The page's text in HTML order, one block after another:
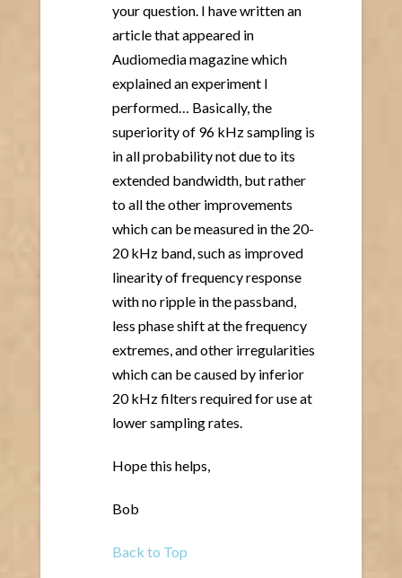
your question. I have written an
article that appeared in
Audiomedia magazine which
explained an experiment I
performed… Basically, the
superiority of 96 kHz sampling is
in all probability not due to its
extended bandwidth, but rather
to all the other improvements
which can be measured in the 20-
20 kHz band, such as improved
linearity of frequency response
with no ripple in the passband,
less phase shift at the frequency
extremes, and other irregularities
which can be caused by inferior
20 kHz filters required for use at
lower sampling rates.
Hope this helps,
Bob
Back to Top